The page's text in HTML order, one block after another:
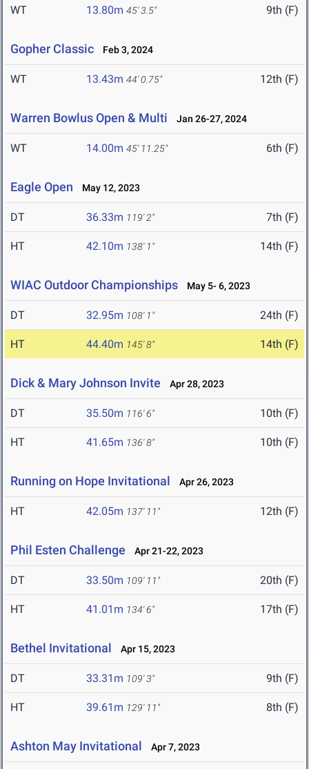
WT 13.80m 45' 3.5" 9th (F)
Gopher Classic Feb 3, 2024
WT 13.43m 44' 0.75" 12th (F)
Warren Bowlus Open & Multi Jan 26-27, 2024
WT 14.00m 45' 11.25" 6th (F)
Eagle Open May 12, 2023
DT 36.33m 119' 2" 7th (F)
HT 42.10m 138' 1" 14th (F)
WIAC Outdoor Championships May 5- 6, 2023
DT 32.95m 108' 1" 24th (F)
HT 44.40m 145' 8" 14th (F)
Dick & Mary Johnson Invite Apr 28, 2023
DT 35.50m 116' 6" 10th (F)
HT 41.65m 136' 8" 10th (F)
Running on Hope Invitational Apr 26, 2023
HT 42.05m 137' 11" 12th (F)
Phil Esten Challenge Apr 21-22, 2023
DT 33.50m 109' 11" 20th (F)
HT 41.01m 134' 6" 17th (F)
Bethel Invitational Apr 15, 2023
DT 33.31m 109' 3" 9th (F)
HT 39.61m 129' 11" 8th (F)
Ashton May Invitational Apr 7, 2023